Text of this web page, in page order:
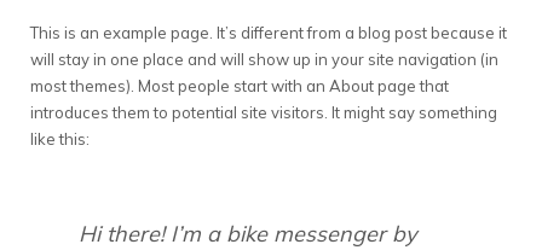
This is an example page. It’s different from a blog post because it
will stay in one place and will show up in your site navigation (in
most themes). Most people start with an About page that
introduces them to potential site visitors. It might say something
like this:
Hi there! I’m a bike messenger by